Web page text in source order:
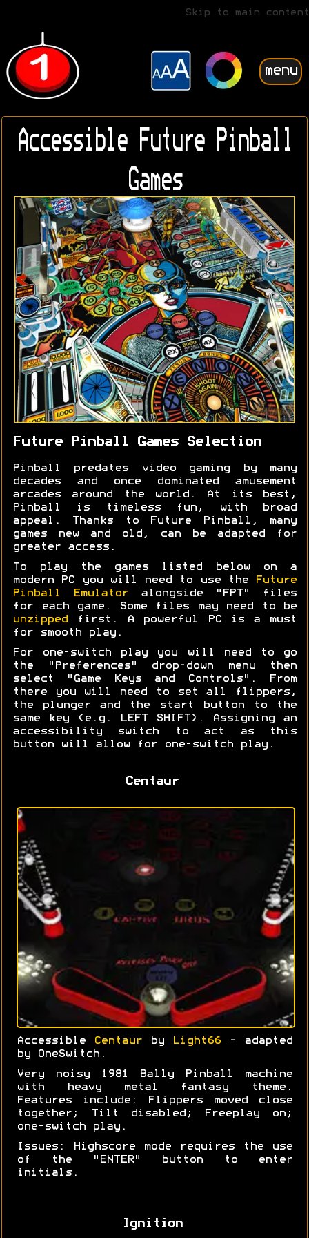
Skip to main content
menu
Accessible Future Pinball
Games
Future Pinball Games Selection
Pinball predates video gaming by many
decades and once dominated amusement
arcades around the world. At its best,
Pinball is timeless fun, with broad
appeal. Thanks to Future Pinball, many
games new and old, can be adapted for
greater access.
To play the games listed below on a
modern PC you will need to use the
Future
Pinball Emulator alongside "FPT" files
for each game. Some files may need to be
unzipped first. A powerful PC is a must
for smooth play.
For one-switch play you will need to go
the "Preferences" drop-down menu then
select "Game Keys and Controls". From
there you will need to set all flippers,
the plunger and the start button to the
same key (e.g. LEFT SHIFT). Assigning an
accessibility switch to act as this
button will allow for one-switch play.
Centaur
Accessible Centaur by Light66- adapted
by OneSwitch.
Very noisy 1981 Bally Pinball machine
with heavy metal fantasy theme.
Features include: Flippers moved close
together; Tilt disabled; Freeplay on;
one-switch play.
Issues: Highscore mode requires the use
of the "ENTER" button to enter
initials.
Ignition